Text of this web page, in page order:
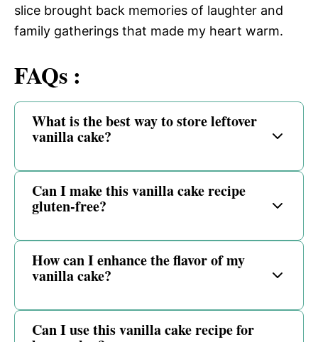
slice brought back memories of laughter and
family gatherings that made my heart warm.
FAQs :
What is the best way to store leftover
vanilla cake?
Can I make this vanilla cake recipe
gluten-free?
How can I enhance the flavor of my
vanilla cake?
Can I use this vanilla cake recipe for